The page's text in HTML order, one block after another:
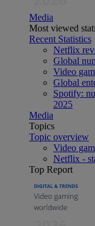
Media
Most viewed
Recent Statistics
Netflix
Global
Video
Global
Spotify:
2025
Media
Topics
Topic overview
Video
Netflix -
Top Report